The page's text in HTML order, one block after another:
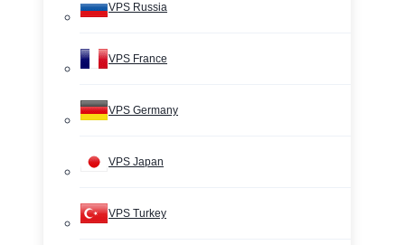
VPS Russia
VPS France
VPS Germany
VPS Japan
VPS Turkey